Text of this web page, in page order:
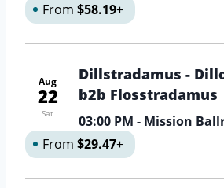
From $58.19+
Aug
22
Sat
Dillstradamus -
b2b Flosstradamus
03:00 PM - Mission
From $29.47+